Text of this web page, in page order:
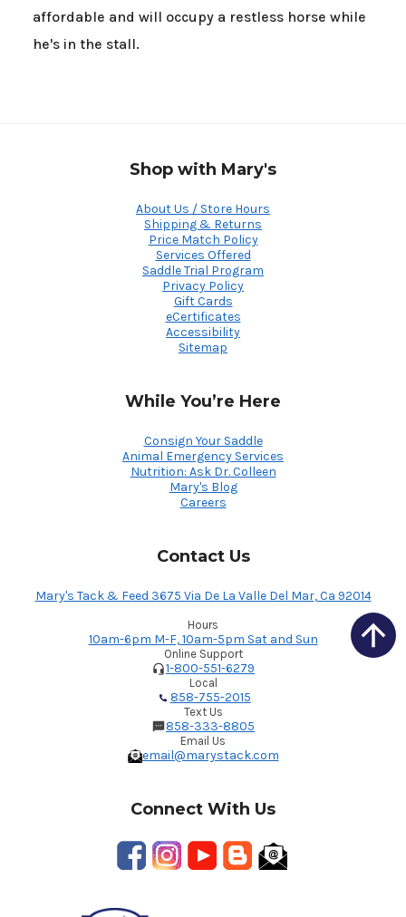
affordable and will occupy a restless horse while
he's in the stall.
Shop with Mary's
About Us / Store Hours
Shipping & Returns
Price Match Policy
Services Offered
Saddle Trial Program
Privacy Policy
Gift Cards
eCertificates
Accessibility
Sitemap
While You’re Here
Consign Your Saddle
Animal Emergency Services
Nutrition: Ask Dr. Colleen
Mary's Blog
Careers
Contact Us
Mary's Tack & Feed 3675 Via De La Valle Del Mar, Ca 92014
Hours
10am-6pm M-F, 10am-5pm Sat and Sun
Online Support
1-800-551-6279
Local
858-755-2015
Text Us
858-333-8805
Email Us
email@marystack.com
Connect With Us